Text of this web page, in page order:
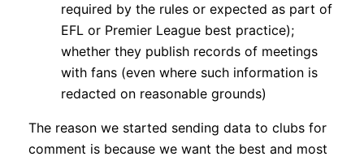
required by the rules or expected as part of
EFL or Premier League best practice);
whether they publish records of meetings
with fans (even where such information is
redacted on reasonable grounds)
The reason we started sending data to clubs for
comment is because we want the best and most